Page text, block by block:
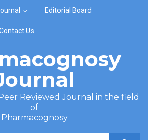
Editorial Board
Us
Reviewed Journal in the field
of
Pharmacognosy